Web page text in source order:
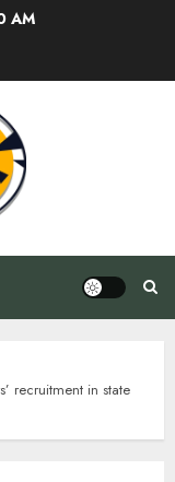
AM
recruitment in state